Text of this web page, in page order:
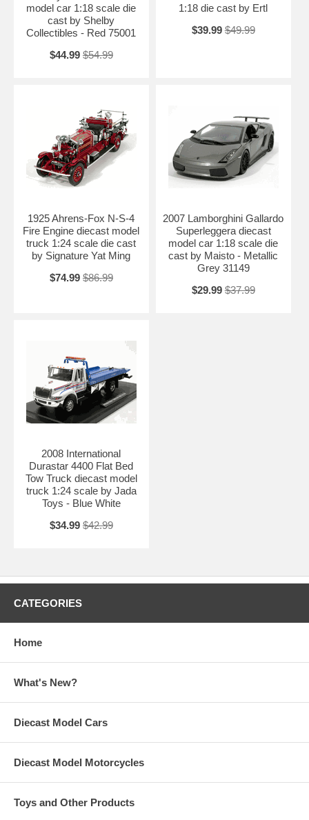
model car 1:18 scale die
cast by Shelby
Collectibles - Red 75001
$44.99 $54.99
1:18 die cast by Ertl
$39.99 $49.99
1925 Ahrens-Fox N-S-4
Fire Engine diecast model
truck 1:24 scale die cast
by Signature Yat Ming
$74.99 $86.99
2007 Lamborghini Gallardo
Superleggera diecast
model car 1:18 scale die
cast by Maisto - Metallic
Grey 31149
$29.99 $37.99
2008 International
Durastar 4400 Flat Bed
Tow Truck diecast model
truck 1:24 scale by Jada
Toys - Blue White
$34.99 $42.99
CATEGORIES
Home
What's New?
Diecast Model Cars
Diecast Model Motorcycles
Toys and Other Products